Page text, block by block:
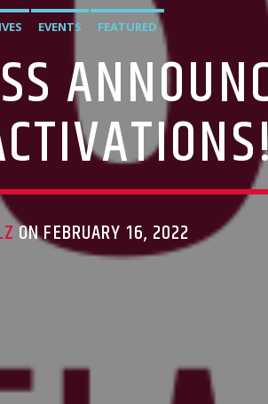
EVENTS FEATURED
ON FEBRUARY 16, 2022